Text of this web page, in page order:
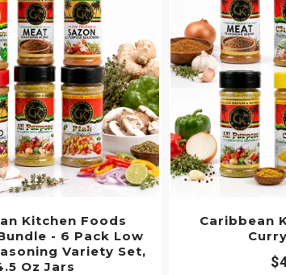
Kitchen Foods
- 6 Pack Low
Variety Set,
Oz Jars
Caribbean